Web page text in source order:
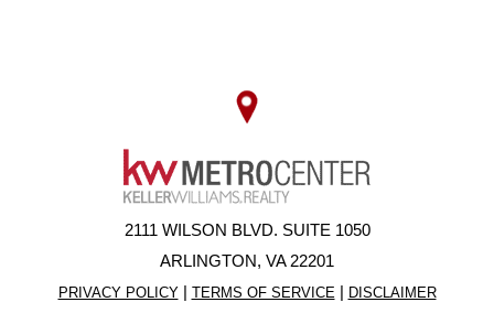
2111 WILSON BLVD. SUITE 1050
ARLINGTON, VA 22201
PRIVACY POLICY| TERMS OF SERVICE | DISCLAIMER